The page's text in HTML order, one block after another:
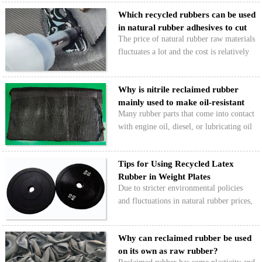
reinforcement. When reclaimed rubber
products are reinforced with white
carbon black, the performan…
Which recycled rubbers can be used
in natural rubber adhesives to cut
…
The price of natural rubber raw materials
fluctuates a lot and the cost is relatively
margins of adhesive manufacturers. Can
recycled rubber be used to replace
natural…
Why is nitrile reclaimed rubber
mainly used to make oil-resistant
rubb…
Many rubber parts that come into contact
with engine oil, diesel, or lubricating oil
combination of nitrile rubber/reclaimed
nitrile rubber, like oil seals, oil-resistant
hoses…
Tips for Using Recycled Latex
Rubber in Weight Plates
Due to stricter environmental policies
and fluctuations in natural rubber prices,
manufacturers are starting to use recycled
latex. So why is that? And what should
you watch out for w…
Why can reclaimed rubber be used
on its own as raw rubber?